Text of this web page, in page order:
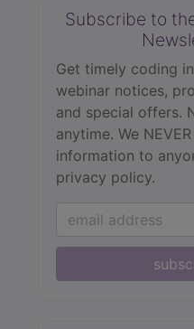
Subscribe to
Get timely coding
webinar notices,
and special offers.
anytime. We
information to
privacy policy.